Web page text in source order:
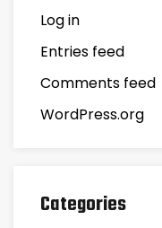
Log in
Entries feed
Comments feed
WordPress.org
Categories